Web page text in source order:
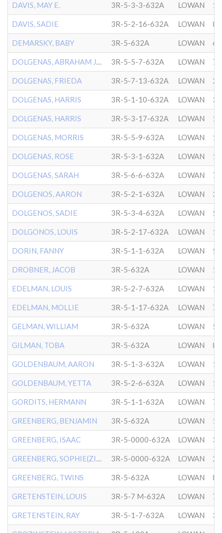
DAVIS, MAY E. 3R-5-3-3-632A LOWAN 1/
DAVIS, SADIE 3R-5-2-16-632A LOWAN 8/
DEMARSKY, BABY 3R-5-632A LOWAN 6/
DOLGENAS, ABRAHAM JACOB 3R-5-5-7-632A LOWAN 7/
DOLGENAS, FRIEDA 3R-5-7-13-632A LOWAN 2/
DOLGENAS, HARRIS 3R-5-1-10-632A LOWAN 3/
DOLGENAS, HARRIS 3R-5-3-17-632A LOWAN
DOLGENAS, MORRIS 3R-5-5-9-632A LOWAN
DOLGENAS, ROSE 3R-5-3-1-632A LOWAN 1/
DOLGENAS, SARAH 3R-5-6-6-632A LOWAN 7/
DOLGENOS, AARON 3R-5-2-1-632A LOWAN 3/
DOLGENOS, SADIE 3R-5-3-4-632A LOWAN 5/
DOLGONOS, LOUIS 3R-5-2-17-632A LOWAN
DORIN, FANNY 3R-5-1-1-632A LOWAN 5/
DROBNER, JACOB 3R-5-632A LOWAN
EDELMAN, LOUIS 3R-5-2-7-632A LOWAN
EDELMAN, MOLLIE 3R-5-1-17-632A LOWAN 7/
GELMAN, WILLIAM 3R-5-632A LOWAN 5/
GILMAN, TOBA 3R-5-632A LOWAN 8/
GOLDENBAUM, AARON 3R-5-1-3-632A LOWAN
GOLDENBAUM, YETTA 3R-5-2-6-632A LOWAN
GORDITS, HERMANN 3R-5-1-1-632A LOWAN 7/
GREENBERG, BENJAMIN 3R-5-632A LOWAN 1/
GREENBERG, ISAAC 3R-5-0000-632A LOWAN 3/
GREENBERG, SOPHIE(ZIPE) 3R-5-0000-632A LOWAN 2/
GREENBERG, TWINS 3R-5-632A LOWAN 8/
GRETENSTEIN, LOUIS 3R-5-7 M-632A LOWAN 7/
GRETENSTEIN, RAY 3R-5-1-7-632A LOWAN 3/